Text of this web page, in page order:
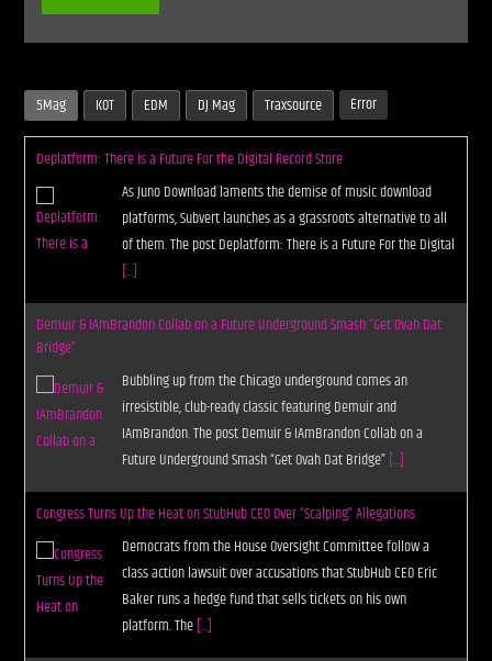
5Mag KOT EDM DJ Mag Traxsource Error
Deplatform: There is a Future For the Digital Record Store
As Juno Download laments the demise of music download
platforms, Subvert launches as a grassroots alternative to all
of them. The post Deplatform: There is a Future For the Digital
[...]
Demuir & IAmBrandon Collab on a Future Underground Smash “Get Ovah Dat
Bridge”
Bubbling up from the Chicago underground comes an
irresistible, club-ready classic featuring Demuir and
IAmBrandon. The post Demuir & IAmBrandon Collab on a
Future Underground Smash “Get Ovah Dat Bridge”[...]
Congress Turns Up the Heat on StubHub CEO Over “Scalping” Allegations
Democrats from the House Oversight Committee follow a
class action lawsuit over accusations that StubHub CEO Eric
Baker runs a hedge fund that sells tickets on his own
platform. The[...]